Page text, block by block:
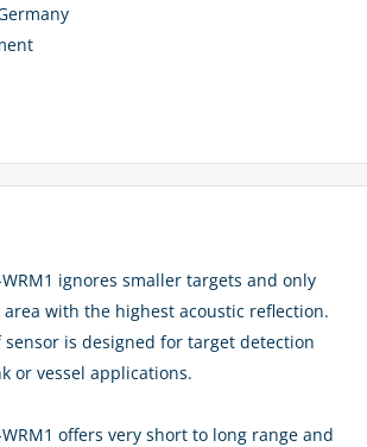
WRM1 ignores smaller targets and only
with the highest acoustic reflection.
is designed for target detection
or vessel applications.
offers very short to long range and